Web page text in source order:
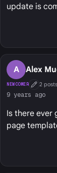
update is
A Alex
NEWCOMER First Post
2 posts
9 years ago
Is there ever
page